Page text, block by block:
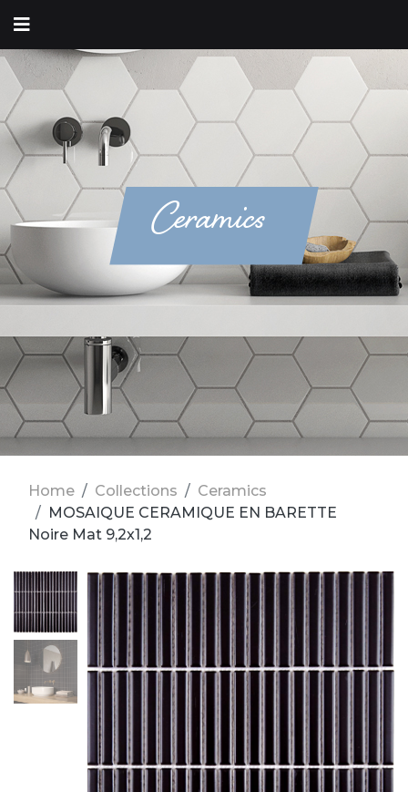
Ceramics
Home Collections
Ceramics
MOSAIQUE CERAMIQUE EN BARETTE
Noire Mat 9,2x1,2